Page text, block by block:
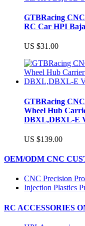
GTBRacing
RC Car HPI
US $31.00
GTBRacing
Wheel Hub
DBXL,DBXL-E
US $139.00
OEM/ODM CNC
CNC Precision
Injection Plastics
RC ACCESSORIES